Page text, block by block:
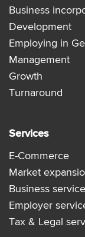
Business
Development
Employing in
Management
Growth
Turnaround
Services
E-Commerce
Market
Business
Employer
Tax & Legal